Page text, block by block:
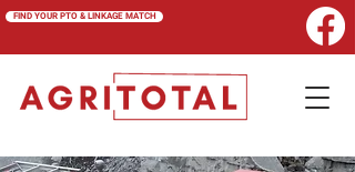
FIND YOUR PTO & LINKAGE MATCH